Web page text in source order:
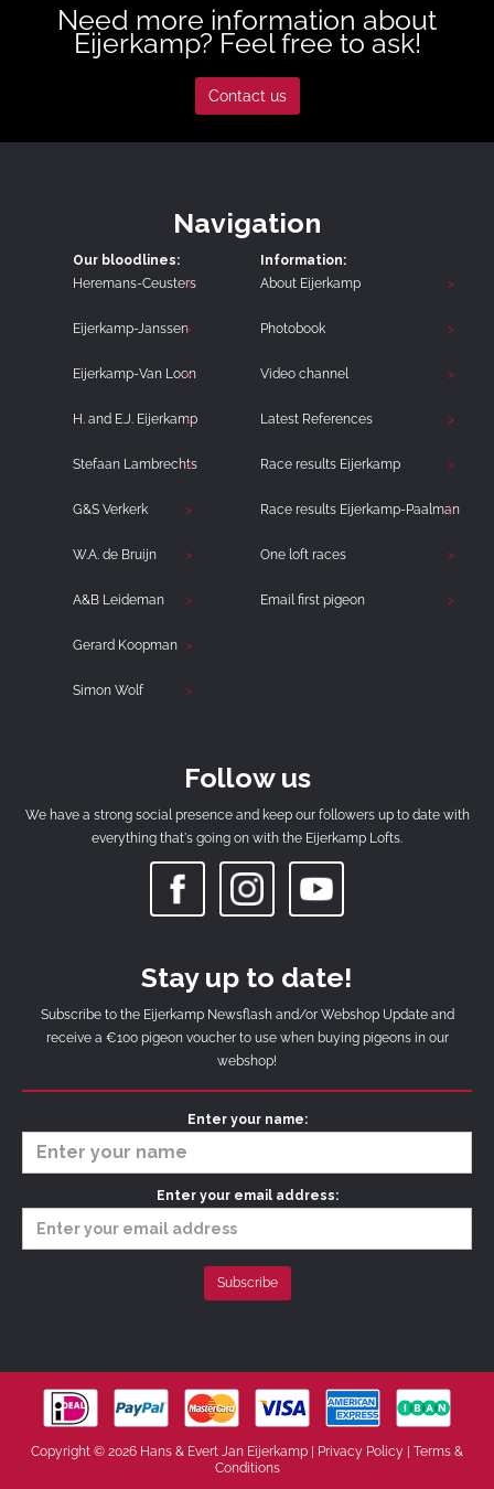
Need more information about
Eijerkamp? Feel free to ask!
Contact us
Navigation
Our bloodlines:
Heremans-Ceusters
Eijerkamp-Janssen
Eijerkamp-Van Loon
H. and E.J. Eijerkamp
Stefaan Lambrechts
G&S Verkerk
W.A. de Bruijn
A&B Leideman
Gerard Koopman
Simon Wolf
Information:
About Eijerkamp
Photobook
Video channel
Latest References
Race results Eijerkamp
Race results Eijerkamp-Paalman
One loft races
Email first pigeon
Follow us
We have a strong social presence and keep our followers up to date with
everything that's going on with the Eijerkamp Lofts.
Stay up to date!
Subscribe to the Eijerkamp Newsflash and/or Webshop Update and
receive a €100 pigeon voucher to use when buying pigeons in our
webshop!
Enter your name:
Enter your email address:
Copyright © 2026 Hans & Evert Jan Eijerkamp | Privacy Policy
Terms &
Conditions